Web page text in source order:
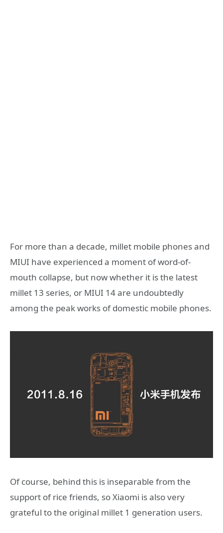
For more than a decade, millet mobile phones and
MIUI have experienced a moment of word-of-
mouth collapse, but now whether it is the latest
millet 13 series, or MIUI 14 are undoubtedly
among the peak works of domestic mobile phones.
Of course, behind this is inseparable from the
support of rice friends, so Xiaomi is also very
grateful to the original millet 1 generation users.